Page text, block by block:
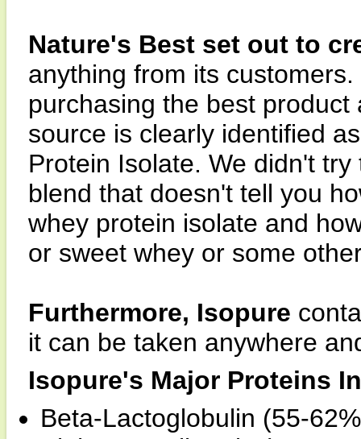
Nature's Best set out to
anything from its
purchasing the best
source is clearly identified
Protein Isolate. We didn't
blend that doesn't tell you
whey protein isolate and
or sweet whey or some
Furthermore, Isopure
it can be taken anywhere
Isopure's Major Proteins
Beta-Lactoglobulin (55-